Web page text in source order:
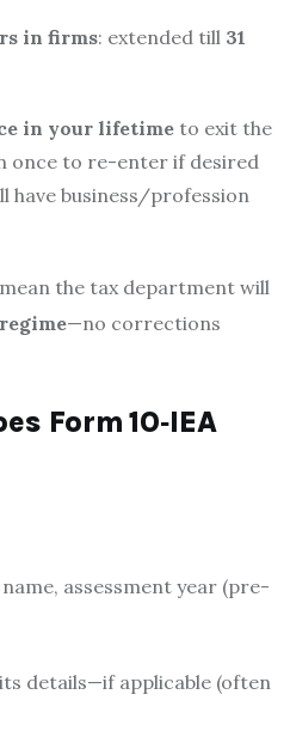
in firms: extended till 31
in your lifetime to exit the
once to re-enter if desired
have business/profession
the tax department will
—no corrections
Form 10‑IEA
name, assessment year (pre-
details—if applicable (often